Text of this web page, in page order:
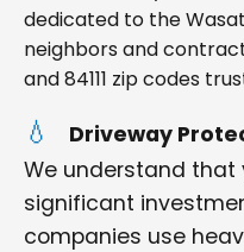
dedicated to the
neighbors and
and 84111 zip codes
Driveway
We understand that
significant
companies use